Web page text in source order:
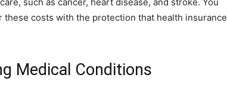
costs with the protection that health insurance
Medical Conditions